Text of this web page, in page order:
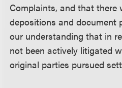
Complaints, and that there
depositions and document
our understanding that in
not been actively litigated
original parties pursued